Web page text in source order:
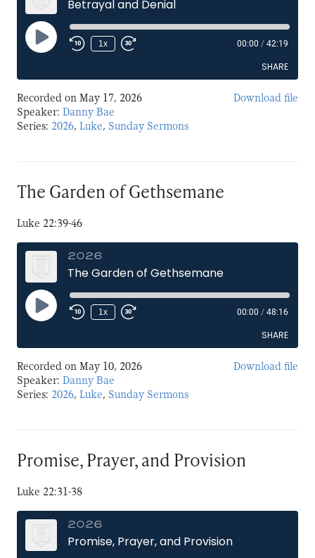
Betrayal and Denial
Play
Episode
1x 00:00 / 42:19
SHARE
SHARE
Recorded on May 17, 2026
Speaker: Danny Bae
Series: 2026, Luke, Sunday Sermons
Download file
The Garden of Gethsemane
Luke 22:39-46
2026
The Garden of Gethsemane
Play
Episode
1x 00:00 / 48:16
SHARE
SHARE
Recorded on May 10, 2026
Speaker: Danny Bae
Series: 2026, Luke, Sunday Sermons
Download file
Promise, Prayer, and Provision
Luke 22:31-38
2026
Promise, Prayer, and Provision